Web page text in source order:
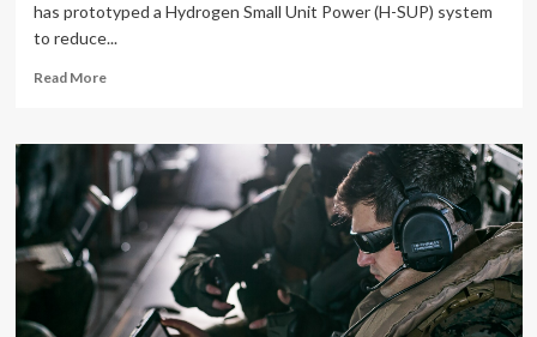
has prototyped a Hydrogen Small Unit Power (H-SUP) system
to reduce...
Read MoreRead
DVIDS
–
News
–
Naval
Research
Hydrogen
Tech
Goes